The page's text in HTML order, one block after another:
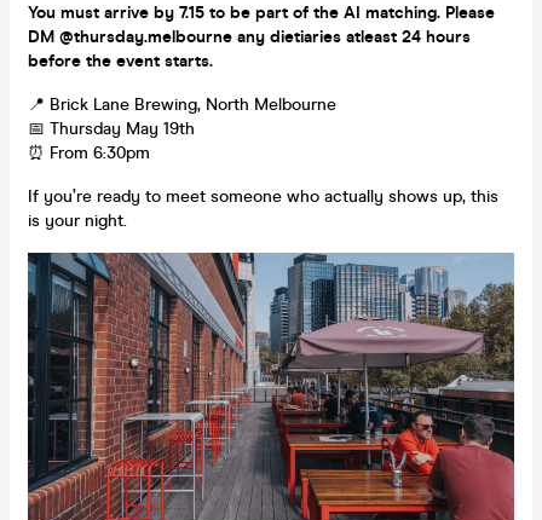
You must arrive by 7.15 to be part of the AI matching. Please
DM @thursday.melbourne any dietiaries atleast 24 hours
before the event starts.
📍 Brick Lane Brewing, North Melbourne
📅 Thursday May 19th
⏰ From 6:30pm
If you’re ready to meet someone who actually shows up, this
is your night.